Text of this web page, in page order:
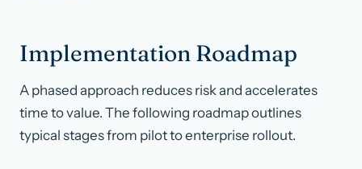
Implementation Roadmap
A phased approach reduces risk and accelerates
time to value. The following roadmap outlines
typical stages from pilot to enterprise rollout.